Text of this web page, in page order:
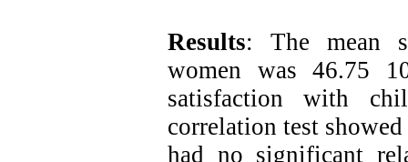
Results: The mean
women was 46.75
satisfaction with
correlation test
had no significant